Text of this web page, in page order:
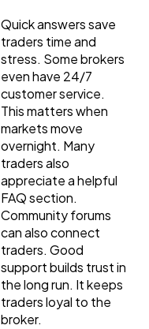
Quick answers save
traders time and
stress. Some brokers
even have 24/7
customer service.
This matters when
markets move
overnight. Many
traders also
appreciate a helpful
FAQ section.
Community forums
can also connect
traders. Good
support builds trust in
the long run. It keeps
traders loyal to the
broker.